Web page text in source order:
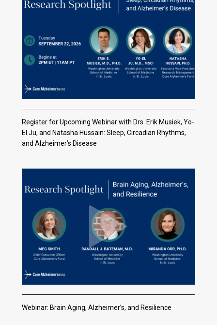
Register for Upcoming Webinar with Drs. Erik Musiek, Yo-
El Ju, and Natasha Hussain: Sleep, Circadian Rhythms,
and Alzheimer’s Disease
Webinar: Brain Aging, Alzheimer’s, and Resilience